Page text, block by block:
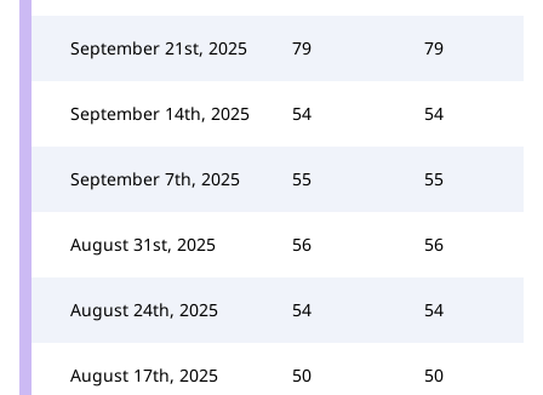
September 21st, 2025 79 79
September 14th, 2025 54 54
September 7th, 2025 55 55
August 31st, 2025 56 56
August 24th, 2025 54 54
August 17th, 2025 50 50